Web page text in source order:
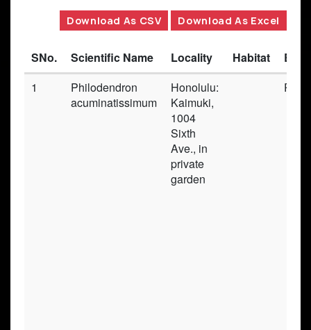
Download As CSV Download As Excel
SNo. Scientific Name Locality Habitat
1
Philodendron
acuminatissimum
Honolulu:
Kaimuki,
1004
Sixth
Ave., in
private
garden